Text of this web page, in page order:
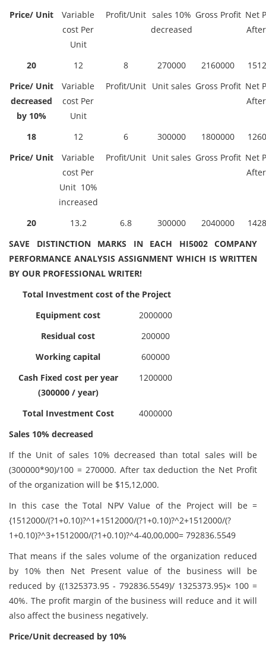
Price/ Unit
Variable
cost Per
Unit
Profit/Unit sales 10%
decreased
Gross Profit Net
20 12 8 270000 2160000
Price/ Unit
decreased
by 10%
Variable
cost Per
Unit
Profit/Unit Unit sales Gross Profit Net
18 12 6 300000 1800000
Price/ Unit
Variable
cost Per
Unit 10%
increased
Profit/Unit Unit sales Gross Profit Net
20 13.2 6.8 300000 2040000
SAVE DISTINCTION MARKS IN EACH HI5002 COMPANY
PERFORMANCE ANALYSIS ASSIGNMENT WHICH IS WRITTEN
BY OUR PROFESSIONAL WRITER!
Total Investment cost of the Project
Equipment cost
2000000
Residual cost
200000
Working capital
600000
Cash Fixed cost per year
(300000 / year)
1200000
Total Investment Cost
4000000
Sales 10% decreased
If the Unit of sales 10% decreased than total sales will be
(300000*90)/100 = 270000. After tax deduction the Net Profit
of the organization will be $15,12,000.
In this case the Total NPV Value of the Project will be =
{1512000/(?1+0.10)?^1+1512000/(?1+0.10)?^2+1512000/(?
1+0.10)?^3+1512000/(?1+0.10)?^4-40,00,000= 792836.5549
That means if the sales volume of the organization reduced
by 10% then Net Present value of the business will be
reduced by {(1325373.95 - 792836.5549)/ 1325373.95}× 100 =
40%. The profit margin of the business will reduce and it will
also affect the business negatively.
Price/Unit decreased by 10%